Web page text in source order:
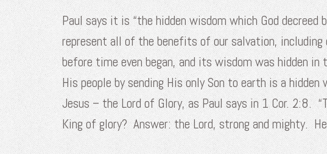
Paul says it is “the hidden wisdom which God
represent all of the benefits of our salvation,
before time even began, and its wisdom was hidden
His people by sending His only Son to earth is a
Jesus – the Lord of Glory, as Paul says in 1 Cor. 2:8.
King of glory? Answer: the Lord, strong and mighty.